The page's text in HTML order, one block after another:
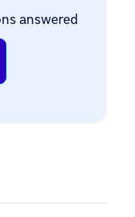
answered